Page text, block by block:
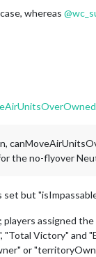
whereas @
the no-flyover
but
players assigned
"Total Victory" and
or